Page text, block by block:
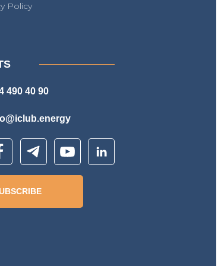
Policy
490 40 90